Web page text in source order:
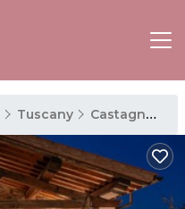
Tuscany Castagneto Carducci